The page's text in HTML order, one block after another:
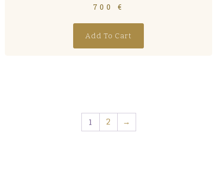
700 €
Add To Cart
1 2 →